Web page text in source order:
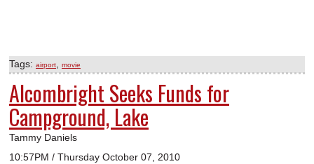
Tags: airport movie
Alcombright Seeks Funds for
Campground, Lake
Tammy Daniels
10:57PM / Thursday October 07, 2010